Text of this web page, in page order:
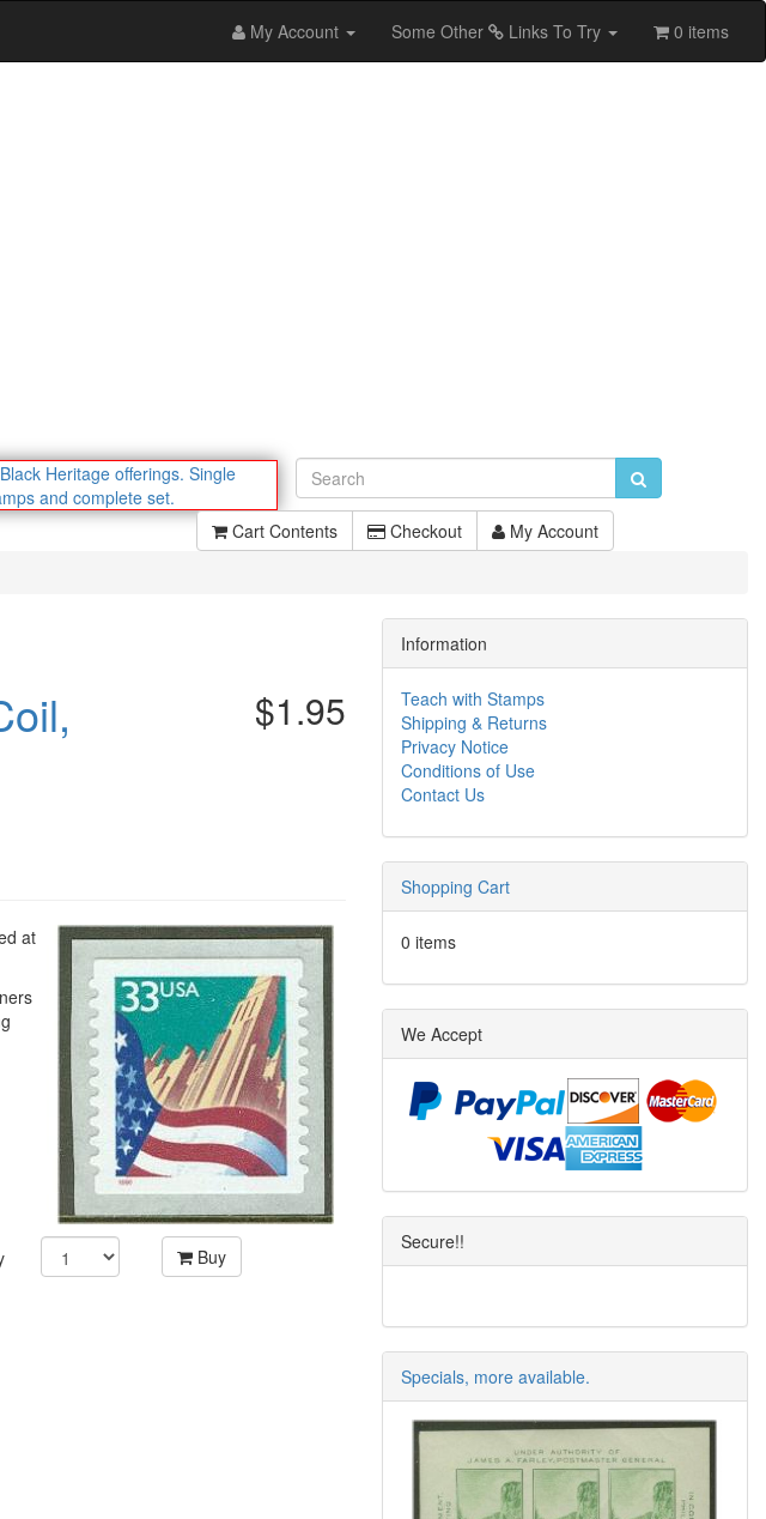
My Account Some Other Links To Try 0 items
Heritage offerings. Single
and complete set.
Cart Contents
Checkout My Account
$1.95
at
Buy
Information
Teach with Stamps
Shipping & Returns
Privacy Notice
Conditions of Use
Contact Us
Shopping Cart
0 items
We Accept
Secure!!
Specials, more available.